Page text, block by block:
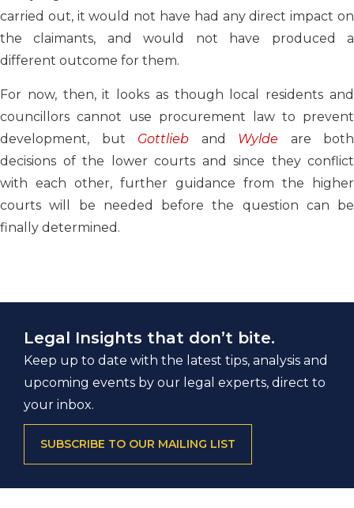
carried out, it would not have had any direct impact on
the claimants, and would not have produced a
different outcome for them.
For now, then, it looks as though local residents and
councillors cannot use procurement law to prevent
development, but Gottlieb and Wylde are both
decisions of the lower courts and since they conflict
with each other, further guidance from the higher
courts will be needed before the question can be
finally determined.
Legal Insights that don’t bite.
Keep up to date with the latest tips, analysis and
upcoming events by our legal experts, direct to
your inbox.
SUBSCRIBE TO OUR MAILING LIST